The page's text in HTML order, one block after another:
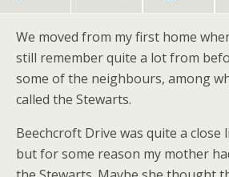
We moved from my first home
still remember quite a lot from
some of the neighbours, among
called the Stewarts.
Beechcroft Drive was quite a close
but for some reason my mother